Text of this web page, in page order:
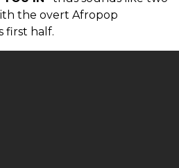
the overt Afropop
first half.